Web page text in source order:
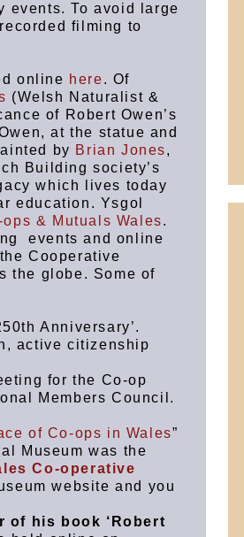
events. To avoid large
filming to
online here. Of
(Welsh Naturalist &
of Robert Owen’s
at the statue and
by Brian Jones,
Building society’s
which lives today
education. Ysgol
ops & Mutuals Wales.
events and online
Cooperative
the globe. Some of
Anniversary’.
active citizenship
for the Co-op
Members Council.
of Co-ops in Wales”
Museum was the
Co-operative
website and you
of his book ‘Robert